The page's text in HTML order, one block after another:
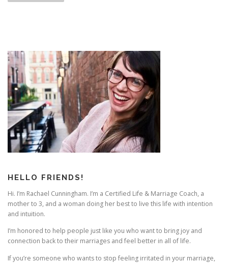
a
v
i
g
a
t
o
HELLO FRIENDS!
Hi. I’m Rachael Cunningham. I’m a Certified Life & Marriage Coach, a
mother to 3, and a woman doing her best to live this life with intention
and intuition.
I’m honored to help people just like you who want to bring joy and
connection back to their marriages and feel better in all of life.
If you’re someone who wants to stop feeling irritated in your marriage,